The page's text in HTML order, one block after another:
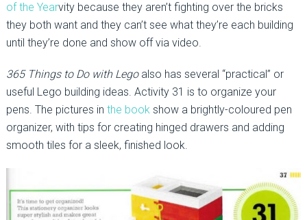
of the Yearvity because they aren’t fighting over the bricks
they both want and they can’t see what they’re each building
until they’re done and show off via video.
365 Things to Do with Legoalso has several “practical” or
useful Lego building ideas. Activity 31 is to organize your
pens. The pictures in the bookshow a brightly-coloured pen
organizer, with tips for creating hinged drawers and adding
smooth tiles for a sleek, finished look.